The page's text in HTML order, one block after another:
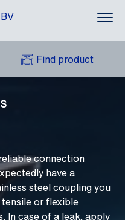
Find product
connection
have a
steel coupling you
or flexible
In case of a leak, apply